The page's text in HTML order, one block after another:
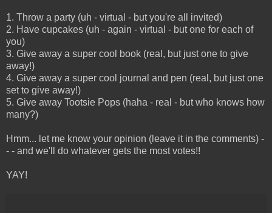
1. Throw a party (uh - virtual - but you're all invited)
2. Have cupcakes (uh - again - virtual - but one for each of
you)
3. Give away a super cool book (real, but just one to give
away!)
4. Give away a super cool journal and pen (real, but just one
set to give away!)
5. Give away Tootsie Pops (haha - real - but who knows how
many?)
Hmm... let me know your opinion (leave it in the comments) -
- - and we'll do whatever gets the most votes!!
YAY!